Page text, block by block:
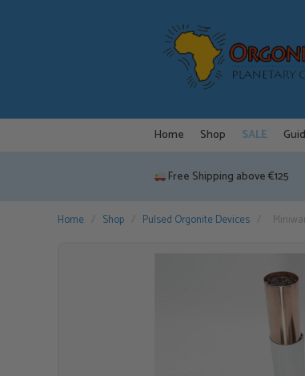
Home Shop SALE
Free Shipping above €125
Home / Shop / Pulsed Orgonite Devices /